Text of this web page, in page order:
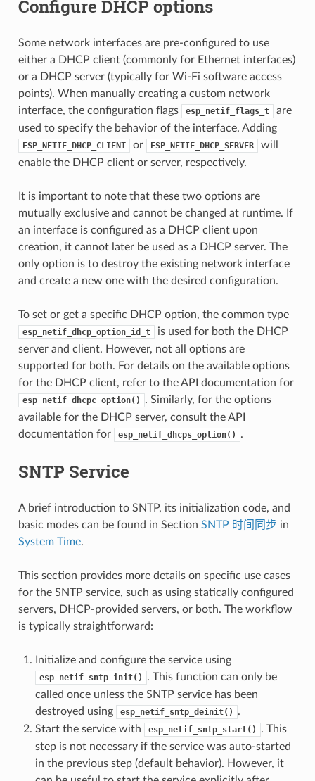
Configure DHCP options
Some network interfaces are pre-configured to use
either a DHCP client (commonly for Ethernet interfaces)
or a DHCP server (typically for Wi-Fi software access
points). When manually creating a custom network
interface, the configuration flags
esp_netif_flags_t
are
used to specify the behavior of the interface. Adding
ESP_NETIF_DHCP_CLIENT or ESP_NETIF_DHCP_SERVER
will
enable the DHCP client or server, respectively.
It is important to note that these two options are
mutually exclusive and cannot be changed at runtime. If
an interface is configured as a DHCP client upon
creation, it cannot later be used as a DHCP server. The
only option is to destroy the existing network interface
and create a new one with the desired configuration.
To set or get a specific DHCP option, the common type
esp_netif_dhcp_option_id_t
is used for both the DHCP
server and client. However, not all options are
supported for both. For details on the available options
for the DHCP client, refer to the API documentation for
esp_netif_dhcpc_option()
. Similarly, for the options
available for the DHCP server, consult the API
documentation for
esp_netif_dhcps_option() .
SNTP Service
A brief introduction to SNTP, its initialization code, and
basic modes can be found in Section SNTP 时间同步 in
System Time.
This section provides more details on specific use cases
for the SNTP service, such as using statically configured
servers, DHCP-provided servers, or both. The workflow
is typically straightforward:
Initialize and configure the service using
esp_netif_sntp_init()
. This function can only be
called once unless the SNTP service has been
destroyed using
esp_netif_sntp_deinit()
.
Start the service with
esp_netif_sntp_start()
. This
step is not necessary if the service was auto-started
in the previous step (default behavior). However, it